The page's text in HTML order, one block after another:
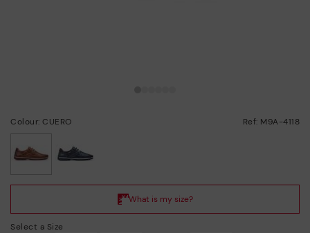
Colour: CUERO Ref: M9A-4118
Select a Size